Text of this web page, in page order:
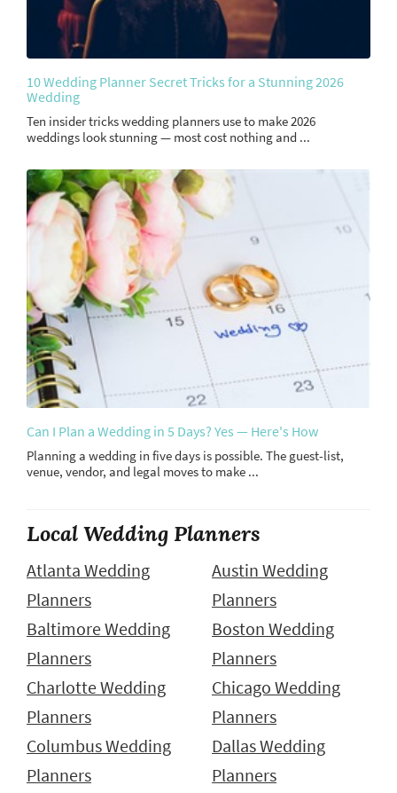
10 Wedding Planner Secret Tricks for a Stunning 2026
Wedding
Ten insider tricks wedding planners use to make 2026
weddings look stunning — most cost nothing and ...
Can I Plan a Wedding in 5 Days? Yes — Here's How
Planning a wedding in five days is possible. The guest-list,
venue, vendor, and legal moves to make ...
Local Wedding Planners
Atlanta Wedding
Planners
Austin Wedding
Planners
Baltimore Wedding
Planners
Boston Wedding
Planners
Charlotte Wedding
Planners
Chicago Wedding
Planners
Columbus Wedding
Planners
Dallas Wedding
Planners